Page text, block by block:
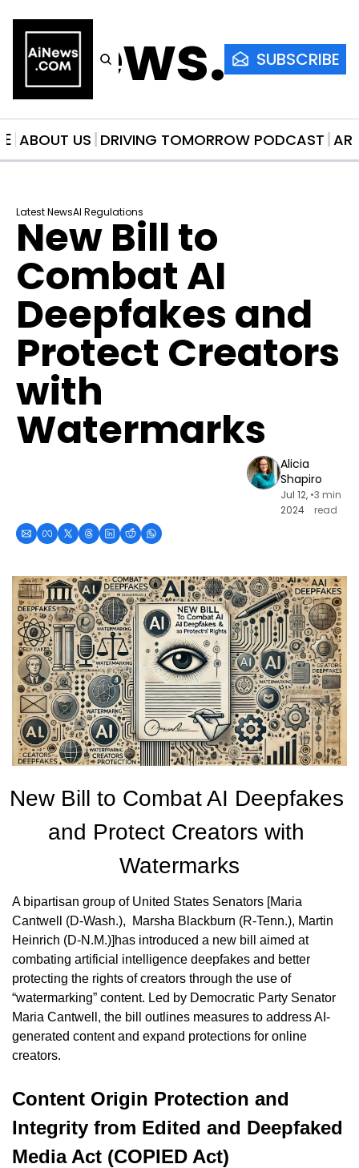
SUBSCRIBE
ABOUT US DRIVING TOMORROW PODCAST
Latest NewsAI Regulations
New Bill to
Combat AI
Deepfakes and
Protect Creators
with
Watermarks
Alicia
Shapiro
Jul 12,
2024
•3 min
read
New Bill to Combat AI Deepfakes
and Protect Creators with
Watermarks
A bipartisan group of United States Senators [Maria
Cantwell (D-Wash.),  Marsha Blackburn (R-Tenn.), Martin
Heinrich (D-N.M.)]has introduced a new bill aimed at
combating artificial intelligence deepfakes and better
protecting the rights of creators through the use of
“watermarking” content. Led by Democratic Party Senator
Maria Cantwell, the bill outlines measures to address AI-
generated content and expand protections for online
creators.
Content Origin Protection and
Integrity from Edited and Deepfaked
Media Act (COPIED Act)